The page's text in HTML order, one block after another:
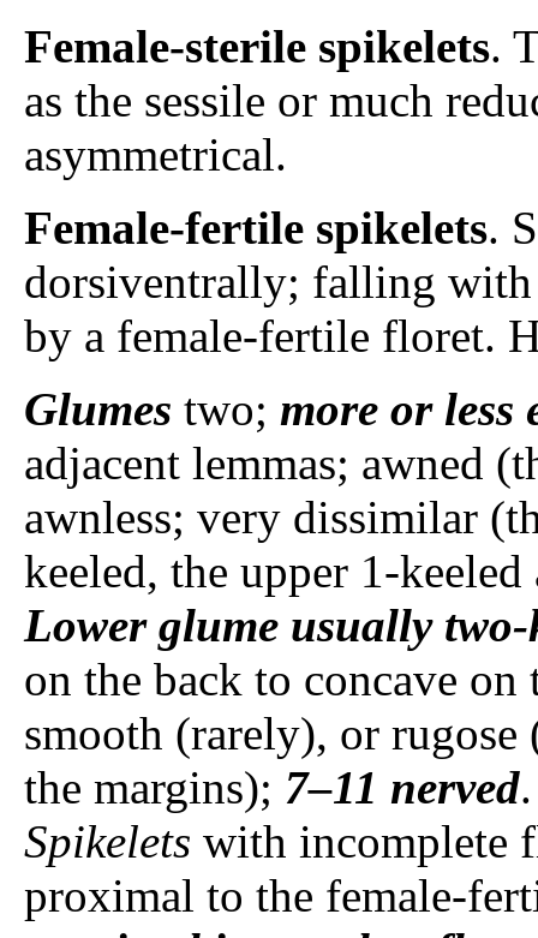
Female-sterile spikelets.
as the sessile or much
asymmetrical.
Female-fertile spikelets.
dorsiventrally; falling with
by a female-fertile floret.
Glumes two; more or less
adjacent lemmas; awned
awnless; very dissimilar
keeled, the upper 1-
Lower glume usually
on the back to concave
smooth (rarely), or
the margins); 7–11 nerved
Spikelets with incomplete
proximal to the female-